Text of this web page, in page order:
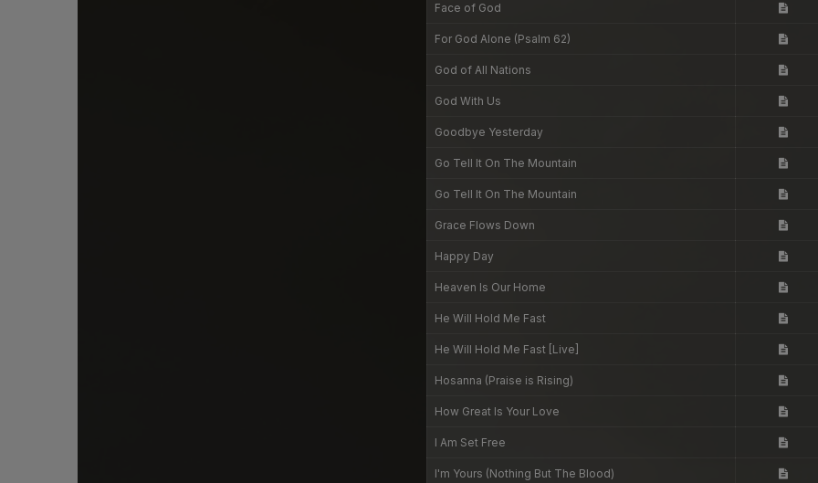
Face of God
For God Alone (Psalm 62)
God of All Nations
God With Us
Goodbye Yesterday
Go Tell It On The Mountain
Go Tell It On The Mountain
Grace Flows Down
Happy Day
Heaven Is Our Home
He Will Hold Me Fast
He Will Hold Me Fast [Live]
Hosanna (Praise is Rising)
How Great Is Your Love
I Am Set Free
I'm Yours (Nothing But The Blood)